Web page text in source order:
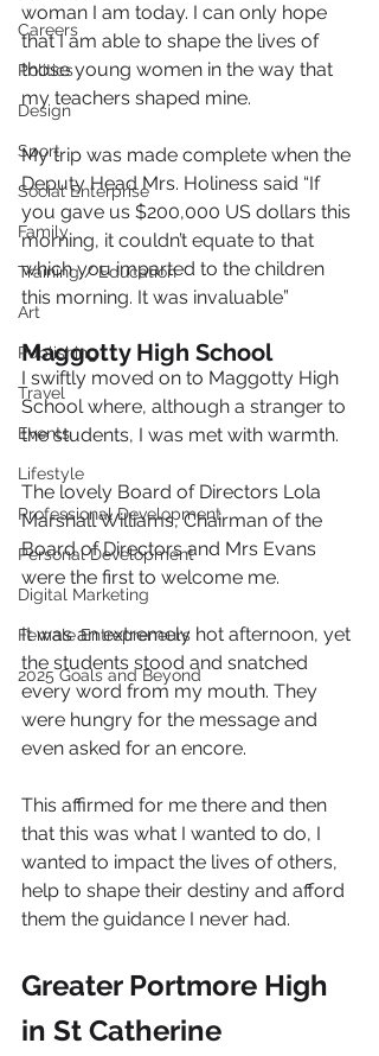
Careers
Politics
Design
Sport
Social Enterprise
Family
Training / Education
Art
Publishing
Travel
Events
Lifestyle
Professional Development
Personal Development
Digital Marketing
Female Entrepreneurs
2025 Goals and Beyond
woman I am today. I can only hope
that I am able to shape the lives of
those young women in the way that
my teachers shaped mine.
My trip was made complete when the
Deputy Head Mrs. Holiness said “If
you gave us $200,000 US dollars this
morning, it couldn’t equate to that
which you imparted to the children
this morning. It was invaluable”
Maggotty High School
I swiftly moved on to Maggotty High
School where, although a stranger to
the students, I was met with warmth.
The lovely Board of Directors Lola
Marshall Williams, Chairman of the
Board of Directors and Mrs Evans
were the first to welcome me.
It was an extremely hot afternoon, yet
the students stood and snatched
every word from my mouth. They
were hungry for the message and
even asked for an encore.
This affirmed for me there and then
that this was what I wanted to do, I
wanted to impact the lives of others,
help to shape their destiny and afford
them the guidance I never had.
Greater Portmore High
in St Catherine